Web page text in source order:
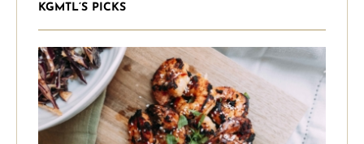
KGMTL’S PICKS